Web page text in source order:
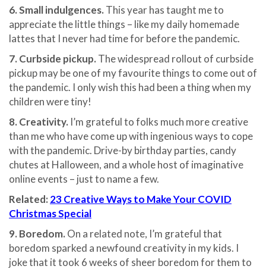
6.Small indulgences. This year has taught me to
appreciate the little things – like my daily homemade
lattes that I never had time for before the pandemic.
7. Curbside pickup. The widespread rollout of curbside
pickup may be one of my favourite things to come out of
the pandemic. I only wish this had been a thing when my
children were tiny!
8. Creativity. I’m grateful to folks much more creative
than me who have come up with ingenious ways to cope
with the pandemic. Drive-by birthday parties, candy
chutes at Halloween, and a whole host of imaginative
online events – just to name a few.
Related: 23 Creative Ways to Make Your COVID
Christmas Special
9. Boredom. On a related note, I’m grateful that
boredom sparked a newfound creativity in my kids. I
joke that it took 6 weeks of sheer boredom for them to